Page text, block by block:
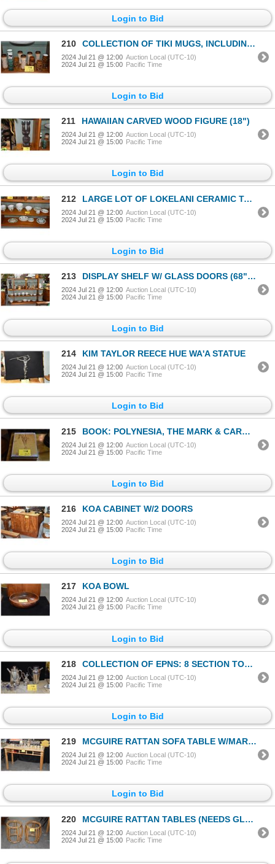
Login to Bid
210 COLLECTION OF TIKI MUGS, INCLUDING 4 FROM PAUL MARSHAL PRODUCTIONS (11 PCS)
2024 Jul 21 @ 12:00 Auction Local (UTC-10)
2024 Jul 21 @ 15:00 Pacific Time
Login to Bid
211 HAWAIIAN CARVED WOOD FIGURE (18")
2024 Jul 21 @ 12:00 Auction Local (UTC-10)
2024 Jul 21 @ 15:00 Pacific Time
Login to Bid
212 LARGE LOT OF LOKELANI CERAMIC TABLEWARE: PLATES BOWLS, DISHES, ETC. (STAFFORDSHIRE, ENGLAND)
2024 Jul 21 @ 12:00 Auction Local (UTC-10)
2024 Jul 21 @ 15:00 Pacific Time
Login to Bid
213 DISPLAY SHELF W/ GLASS DOORS (68" X 51 1/3" X 11")
2024 Jul 21 @ 12:00 Auction Local (UTC-10)
2024 Jul 21 @ 15:00 Pacific Time
Login to Bid
214 KIM TAYLOR REECE HUE WA'A STATUE
2024 Jul 21 @ 12:00 Auction Local (UTC-10)
2024 Jul 21 @ 15:00 Pacific Time
Login to Bid
215 BOOK: POLYNESIA, THE MARK & CAROLYN BLACKBURN COLLECTION OF POLYNESIAN ART
2024 Jul 21 @ 12:00 Auction Local (UTC-10)
2024 Jul 21 @ 15:00 Pacific Time
Login to Bid
216 KOA CABINET W/2 DOORS
2024 Jul 21 @ 12:00 Auction Local (UTC-10)
2024 Jul 21 @ 15:00 Pacific Time
Login to Bid
217 KOA BOWL
2024 Jul 21 @ 12:00 Auction Local (UTC-10)
2024 Jul 21 @ 15:00 Pacific Time
Login to Bid
218 COLLECTION OF EPNS: 8 SECTION TOAST RACK, REVERE STYLE BOWLS, COFFEE & CHOCOLATE POTS, SERVER W/WICK
2024 Jul 21 @ 12:00 Auction Local (UTC-10)
2024 Jul 21 @ 15:00 Pacific Time
Login to Bid
219 MCGUIRE RATTAN SOFA TABLE W/MARBLE TOP (50" X 20" X 33")
2024 Jul 21 @ 12:00 Auction Local (UTC-10)
2024 Jul 21 @ 15:00 Pacific Time
Login to Bid
220 MCGUIRE RATTAN TABLES (NEEDS GLASS) (PAIR)
2024 Jul 21 @ 12:00 Auction Local (UTC-10)
2024 Jul 21 @ 15:00 Pacific Time